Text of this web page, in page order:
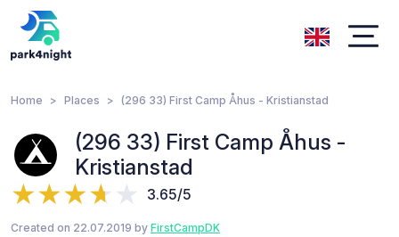
Home Places (296 33) First Camp Åhus - Kristianstad
(296 33) First Camp Åhus -
Kristianstad
3.65/5
Created on 22.07.2019 by FirstCampDK